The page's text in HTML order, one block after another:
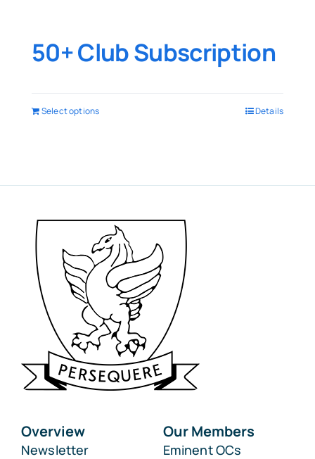
50+ Club Subscription
Select options Details
Overview
Newsletter
Our Members
Eminent OCs